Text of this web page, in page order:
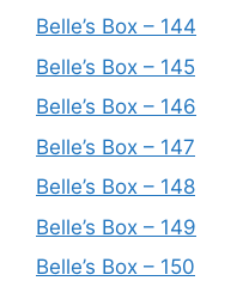
Belle’s Box – 144
Belle’s Box – 145
Belle’s Box – 146
Belle’s Box – 147
Belle’s Box – 148
Belle’s Box – 149
Belle’s Box – 150